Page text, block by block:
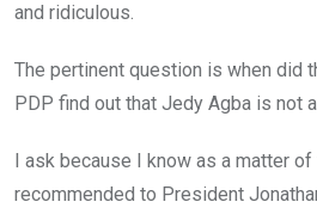
and ridiculous.
The pertinent question is when did
PDP find out that Jedy Agba is not
I ask because I know as a matter
recommended to President